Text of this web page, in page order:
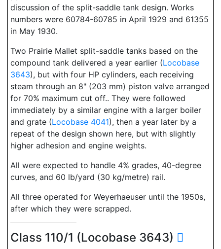
discussion of the split-saddle tank design. Works
numbers were 60784-60785 in April 1929 and 61355
in May 1930.
Two Prairie Mallet split-saddle tanks based on the
compound tank delivered a year earlier (Locobase
3643), but with four HP cylinders, each receiving
steam through an 8" (203 mm) piston valve arranged
for 70% maximum cut off.. They were followed
immediately by a similar engine with a larger boiler
and grate (Locobase 4041), then a year later by a
repeat of the design shown here, but with slightly
higher adhesion and engine weights.
All were expected to handle 4% grades, 40-degree
curves, and 60 lb/yard (30 kg/metre) rail.
All three operated for Weyerhaeuser until the 1950s,
after which they were scrapped.
Class 110/1 (Locobase 3643)